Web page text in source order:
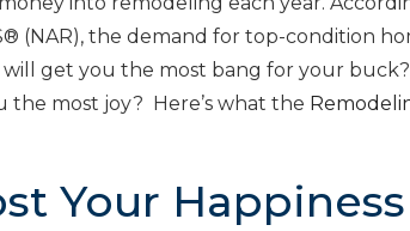
(NAR), the demand for top-condition
get you the most bang for your
most joy? Here’s what the
Your Happiness